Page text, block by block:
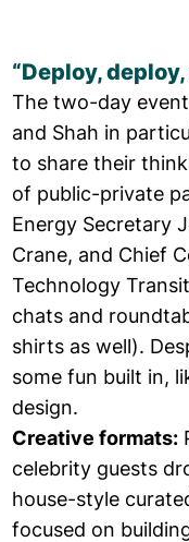
“Deploy,
The two-day
and Shah in
to share their
of public-private
Energy Secretary
Crane, and Chief
Technology
chats and
shirts as well).
some fun built in,
design.
Creative formats:
celebrity guests
house-style
focused on